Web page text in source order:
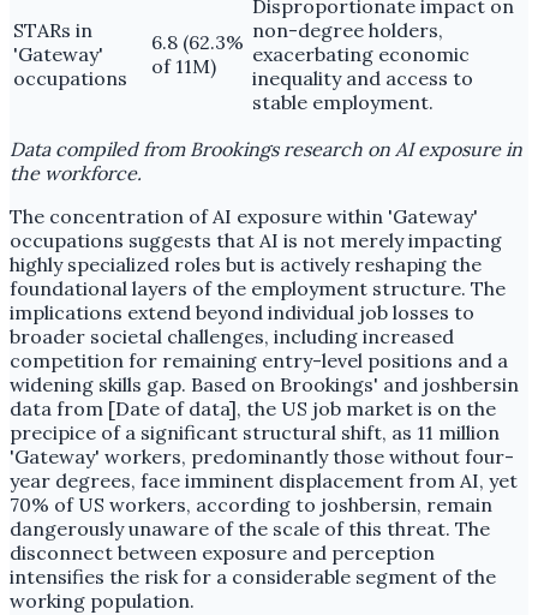
STARs in
'Gateway'
occupations
6.8 (62.3%
of 11M)
Disproportionate impact on
non-degree holders,
exacerbating economic
inequality and access to
stable employment.
Data compiled from Brookings research on AI exposure in
the workforce.
The concentration of AI exposure within 'Gateway'
occupations suggests that AI is not merely impacting
highly specialized roles but is actively reshaping the
foundational layers of the employment structure. The
implications extend beyond individual job losses to
broader societal challenges, including increased
competition for remaining entry-level positions and a
widening skills gap. Based on Brookings' and joshbersin
data from [Date of data], the US job market is on the
precipice of a significant structural shift, as 11 million
'Gateway' workers, predominantly those without four-
year degrees, face imminent displacement from AI, yet
70% of US workers, according to joshbersin, remain
dangerously unaware of the scale of this threat. The
disconnect between exposure and perception
intensifies the risk for a considerable segment of the
working population.